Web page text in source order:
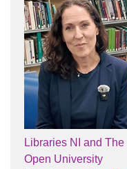
Libraries NI and The
Open University